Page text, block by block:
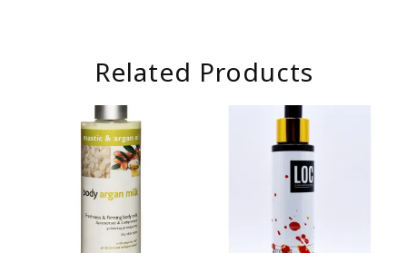
Related Products